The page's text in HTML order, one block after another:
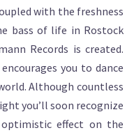
with the freshness
bass of life in Rostock
Records is created.
you to dance
Although countless
you’ll soon recognize
effect on the